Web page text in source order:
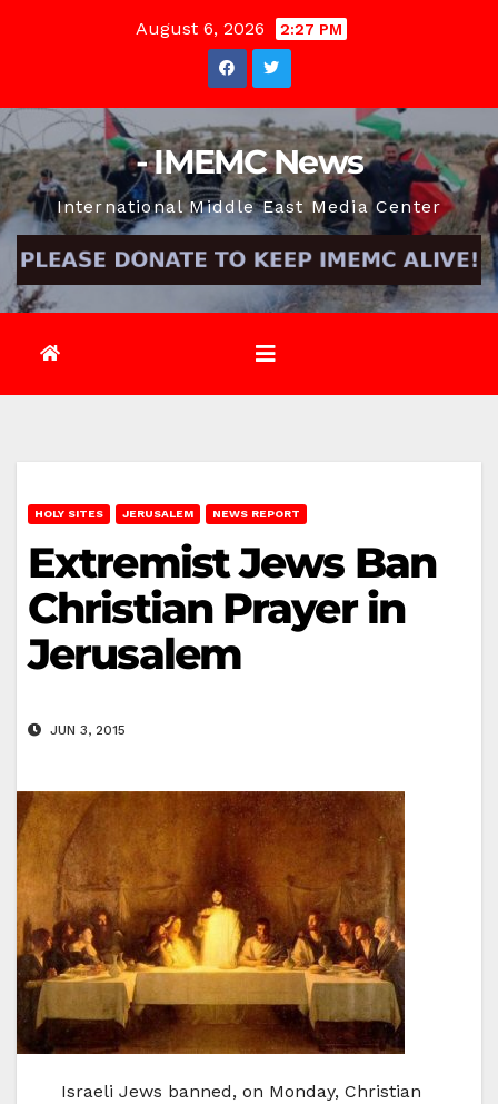
August 6, 2026 2:27 PM
- IMEMC News
International Middle East Media Center
HOLY SITES JERUSALEM NEWS REPORT
Extremist Jews Ban
Christian Prayer in
Jerusalem
JUN 3, 2015
Israeli Jews banned, on Monday, Christian